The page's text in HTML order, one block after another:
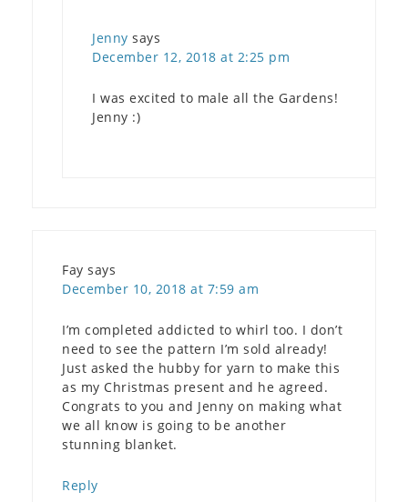
Jenny says
December 12, 2018 at 2:25 pm
I was excited to male all the Gardens!
Jenny :)
Fay says
December 10, 2018 at 7:59 am
I’m completed addicted to whirl too. I don’t
need to see the pattern I’m sold already!
Just asked the hubby for yarn to make this
as my Christmas present and he agreed.
Congrats to you and Jenny on making what
we all know is going to be another
stunning blanket.
Reply